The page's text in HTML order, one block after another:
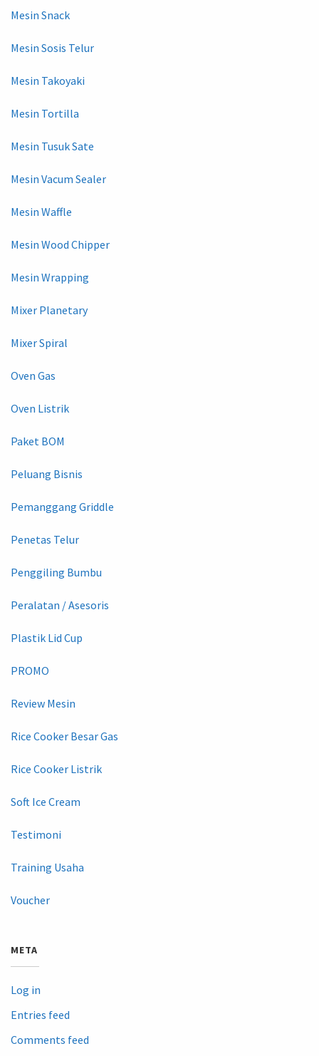
Mesin Snack
Mesin Sosis Telur
Mesin Takoyaki
Mesin Tortilla
Mesin Tusuk Sate
Mesin Vacum Sealer
Mesin Waffle
Mesin Wood Chipper
Mesin Wrapping
Mixer Planetary
Mixer Spiral
Oven Gas
Oven Listrik
Paket BOM
Peluang Bisnis
Pemanggang Griddle
Penetas Telur
Penggiling Bumbu
Peralatan / Asesoris
Plastik Lid Cup
PROMO
Review Mesin
Rice Cooker Besar Gas
Rice Cooker Listrik
Soft Ice Cream
Testimoni
Training Usaha
Voucher
META
Log in
Entries feed
Comments feed